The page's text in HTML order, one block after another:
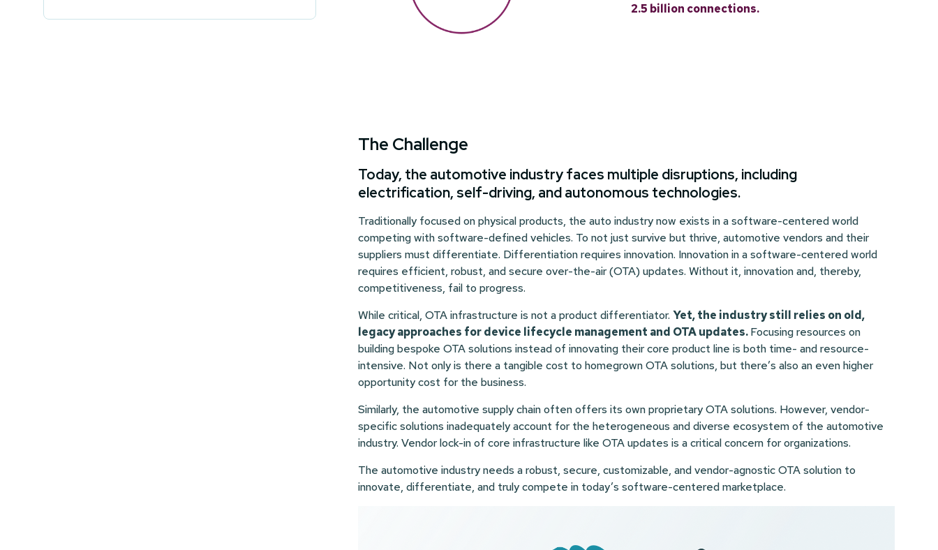
2.5 billion connections.
The Challenge
Today, the automotive industry faces multiple disruptions, including
electrification, self-driving, and autonomous technologies.
Traditionally focused on physical products, the auto industry now exists in a software-centered world
competing with software-defined vehicles. To not just survive but thrive, automotive vendors and their
suppliers must differentiate. Differentiation requires innovation. Innovation in a software-centered world
requires efficient, robust, and secure over-the-air (OTA) updates. Without it, innovation and, thereby,
competitiveness, fail to progress.
While critical, OTA infrastructure is not a product differentiator.Yet, the industry still relies on old,
legacy approaches for device lifecycle management and OTA updates.Focusing resources on
building bespoke OTA solutions instead of innovating their core product line is both time- and resource-
intensive. Not only is there a tangible cost to homegrown OTA solutions, but there’s also an even higher
opportunity cost for the business.
Similarly, the automotive supply chain often offers its own proprietary OTA solutions. However, vendor-
specific solutions inadequately account for the heterogeneous and diverse ecosystem of the automotive
industry. Vendor lock-in of core infrastructure like OTA updates is a critical concern for organizations.
The automotive industry needs a robust, secure, customizable, and vendor-agnostic OTA solution to
innovate, differentiate, and truly compete in today’s software-centered marketplace.